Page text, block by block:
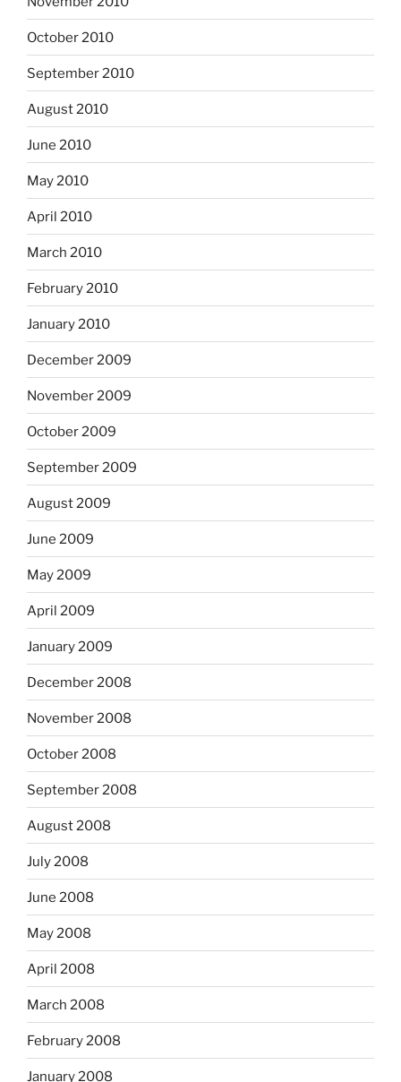
October 2010
September 2010
August 2010
June 2010
May 2010
April 2010
March 2010
February 2010
January 2010
December 2009
November 2009
October 2009
September 2009
August 2009
June 2009
May 2009
April 2009
January 2009
December 2008
November 2008
October 2008
September 2008
August 2008
July 2008
June 2008
May 2008
April 2008
March 2008
February 2008
January 2008